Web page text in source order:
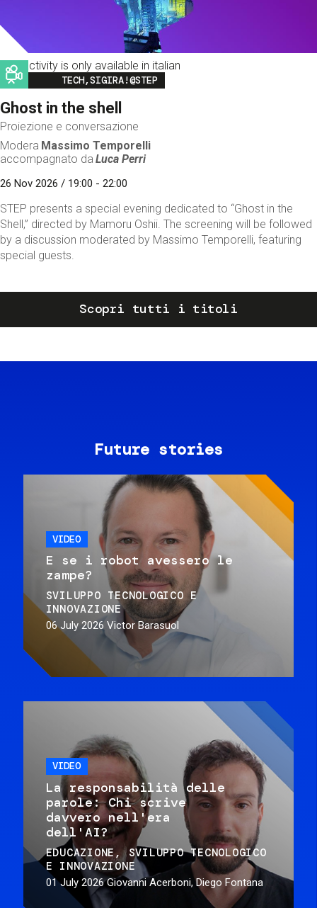
This activity is only available in italian
Image
TECH,SIGIRA!@STEP
Ghost in the shell
Proiezione e conversazione
Modera Massimo Temporelli
accompagnato da Luca Perri
26 Nov 2026 / 19:00 - 22:00
STEP presents a special evening dedicated to “Ghost in the
Shell,” directed by Mamoru Oshii. The screening will be followed
by a discussion moderated by Massimo Temporelli, featuring
special guests.
Scopri tutti i titoli
Future stories
VIDEO
E se i robot avessero le
zampe?
SVILUPPO TECNOLOGICO E
INNOVAZIONE
06 July 2026 Victor Barasuol
VIDEO
La responsabilità delle
parole: Chi scrive
davvero nell'era
dell'AI?
EDUCAZIONE
SVILUPPO TECNOLOGICO
E INNOVAZIONE
01 July 2026 Giovanni Acerboni, Diego Fontana